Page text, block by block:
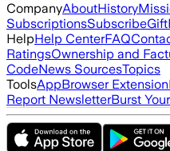
CompanyAboutHistory
SubscriptionsSubscribeGift
HelpHelp CenterFAQ
RatingsOwnership and
CodeNews SourcesTopics
ToolsAppBrowser Extension
Report NewsletterBurst